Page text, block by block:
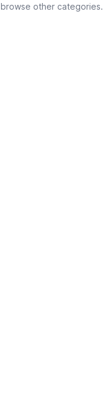
browse other categories.